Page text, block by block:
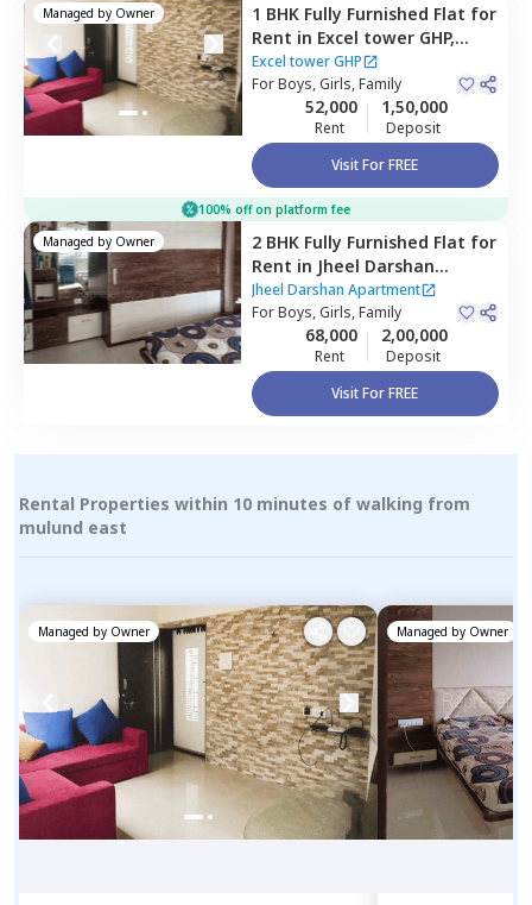
Managed by Owner 1 BHK Fully Furnished Flat for
Rent in Excel tower GHP,
Vikhroli west,Mumbai
Excel tower GHP
ForBoys, Girls, Family
52,000
Rent
1,50,000
Deposit
Visit For FREE
100% off on platform fee
Managed by Owner 2 BHK Fully Furnished Flat for
Rent in Jheel Darshan
Apartment,Powai,Mumbai
Jheel Darshan Apartment
ForBoys, Girls, Family
68,000
Rent
2,00,000
Deposit
Visit For FREE
Rental Properties within 10 minutes of walking from
mulund east
Managed by Owner Managed by Owner